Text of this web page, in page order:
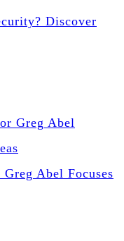
Discover
Abel Focuses